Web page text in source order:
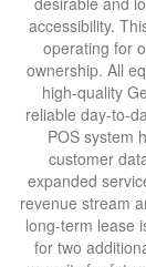
accessibility.
operating for
ownership. All
high-quality
reliable day-to-
POS system
customer
expanded
revenue stream
long-term lease
for two